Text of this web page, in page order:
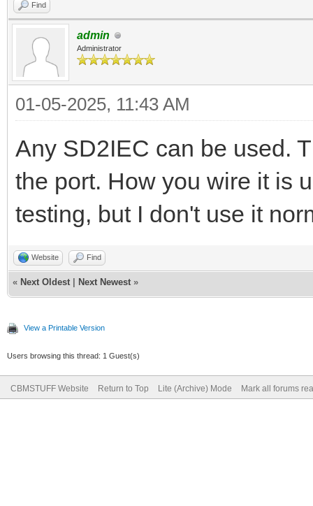
Find
admin
Administrator
01-05-2025, 11:43 AM
Any SD2IEC can be used.
the port. How you wire it is
testing, but I don't use it
Website Find
« Next Oldest Next Newest »
View a Printable Version
Users browsing this thread: 1 Guest(s)
CBMSTUFF Website Return to Top Lite (Archive) Mode Mark all forums